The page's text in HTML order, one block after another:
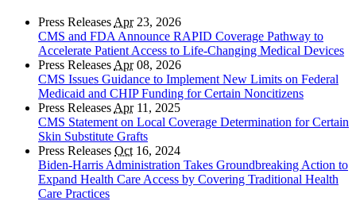
Press Releases Apr23, 2026
CMS and FDA Announce RAPID Coverage Pathway to
Accelerate Patient Access to Life-Changing Medical Devices
Press Releases Apr08, 2026
CMS Issues Guidance to Implement New Limits on Federal
Medicaid and CHIP Funding for Certain Noncitizens
Press Releases Apr11, 2025
CMS Statement on Local Coverage Determination for Certain
Skin Substitute Grafts
Press Releases Oct 16, 2024
Biden-Harris Administration Takes Groundbreaking Action to
Expand Health Care Access by Covering Traditional Health
Care Practices